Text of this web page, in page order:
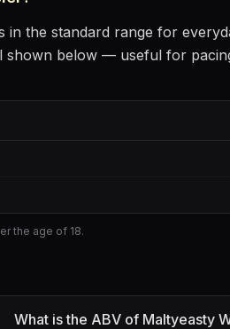
in the standard range for
below — useful for
the age of 18.
What is the ABV of Maltyeasty